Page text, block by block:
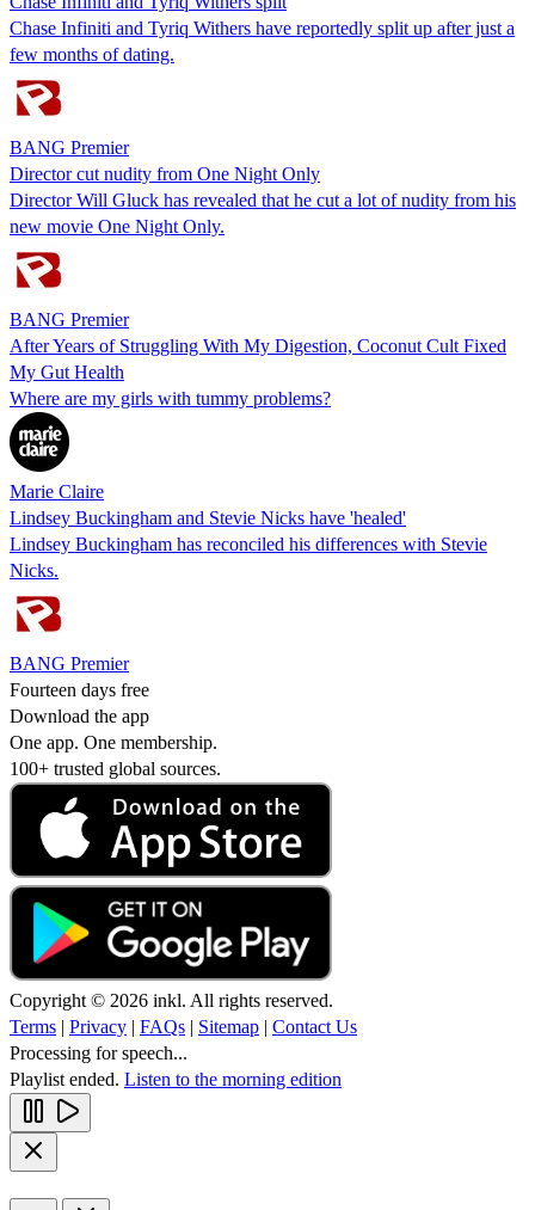
Chase Infiniti and Tyriq Withers have reportedly split up after just a
few months of dating.
BANG Premier
Director cut nudity from One Night Only
Director Will Gluck has revealed that he cut a lot of nudity from his
new movie One Night Only.
BANG Premier
After Years of Struggling With My Digestion, Coconut Cult Fixed
My Gut Health
Where are my girls with tummy problems?
Marie Claire
Lindsey Buckingham and Stevie Nicks have 'healed'
Lindsey Buckingham has reconciled his differences with Stevie
Nicks.
BANG Premier
Fourteen days free
Download the app
One app. One membership.
100+ trusted global sources.
Copyright © 2026 inkl. All rights reserved.
Terms | Privacy | FAQs | Sitemap | Contact Us
Processing for speech...
Playlist ended. Listen to the morning edition